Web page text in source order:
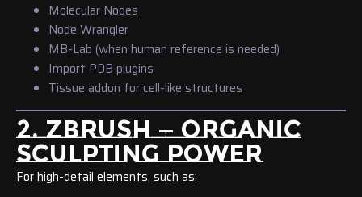
Molecular Nodes
Node Wrangler
MB-Lab (when human reference is needed)
Import PDB plugins
Tissue addon for cell-like structures
2. ZBRUSH — ORGANIC
SCULPTING POWER
For high-detail elements, such as: